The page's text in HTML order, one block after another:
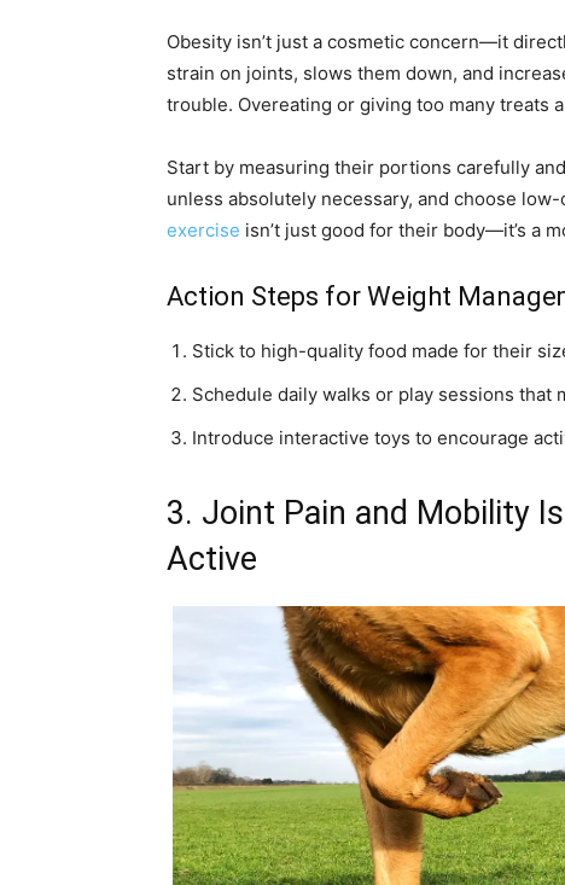
Obesity isn’t just a cosmetic concern—it
strain on joints, slows them down, and
trouble. Overeating or giving too many treats
Start by measuring their portions carefully
unless absolutely necessary, and choose
exercise isn’t just good for their body—it’s a
Action Steps for Weight
Stick to high-quality food made for their
Schedule daily walks or play sessions that
Introduce interactive toys to encourage
3. Joint Pain and Mobility
Active